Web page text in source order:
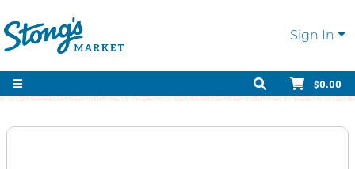
Sign In
$0.00